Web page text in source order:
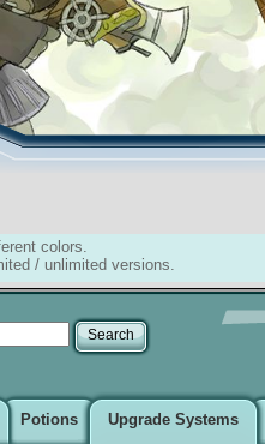
colors.
/ unlimited versions.
Potions Upgrade Systems